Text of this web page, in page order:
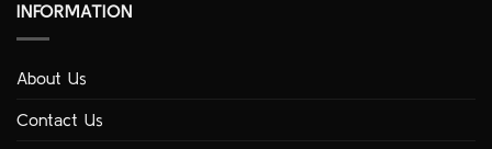
INFORMATION
About Us
Contact Us